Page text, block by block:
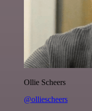
Ollie Scheers
@olliescheers